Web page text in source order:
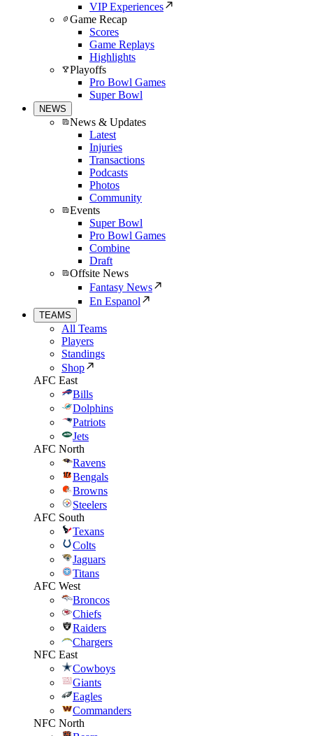
VIP Experiences
Game Recap
Scores
Game Replays
Highlights
Playoffs
Pro Bowl Games
Super Bowl
NEWS
News & Updates
Latest
Injuries
Transactions
Podcasts
Photos
Community
Events
Super Bowl
Pro Bowl Games
Combine
Draft
Offsite News
Fantasy News
En Espanol
TEAMS
All Teams
Players
Standings
Shop
AFC East
Bills
Dolphins
Patriots
Jets
AFC North
Ravens
Bengals
Browns
Steelers
AFC South
Texans
Colts
Jaguars
Titans
AFC West
Broncos
Chiefs
Raiders
Chargers
NFC East
Cowboys
Giants
Eagles
Commanders
NFC North